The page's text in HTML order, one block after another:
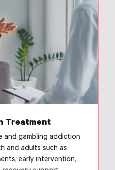
Treatment
and gambling addiction
and adults such as
early intervention,